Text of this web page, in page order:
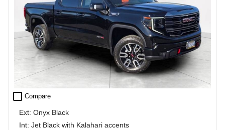
check_box_outline_blank Compare
Ext: Onyx Black
Int: Jet Black with Kalahari accents